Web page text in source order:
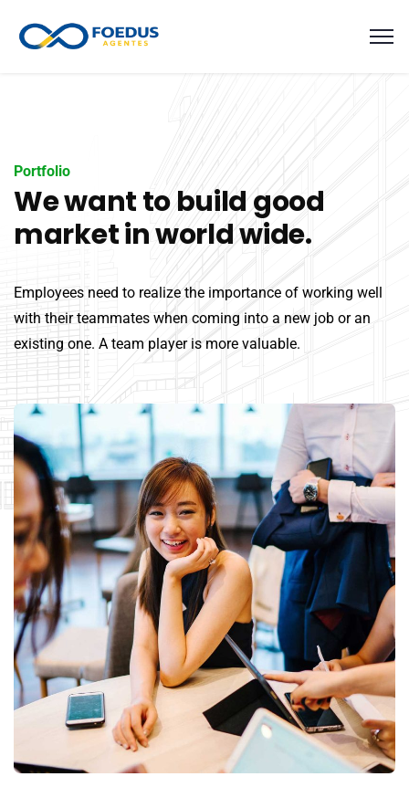
Portfolio
We want to build good
market in world wide.
Employees need to realize the importance of working well
with their teammates when coming into a new job or an
existing one. A team player is more valuable.